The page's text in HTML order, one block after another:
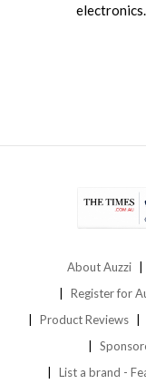
About Auzzi
Register for
Product Reviews
List a brand -